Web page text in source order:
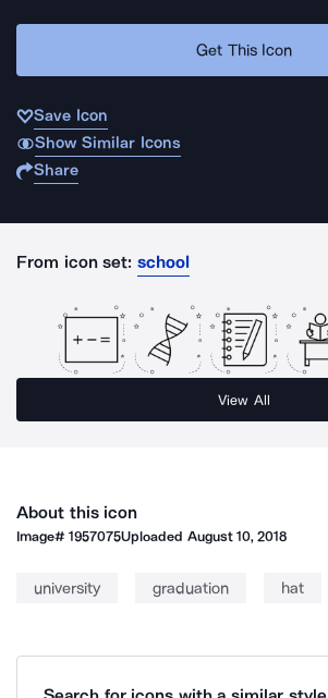
Get This Icon
Save Icon
Show Similar Icons
Share
From icon set: school
View All
About this icon
Image#1957075Uploaded August 10, 2018
university graduation hat